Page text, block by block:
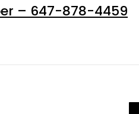
– 647-878-4459